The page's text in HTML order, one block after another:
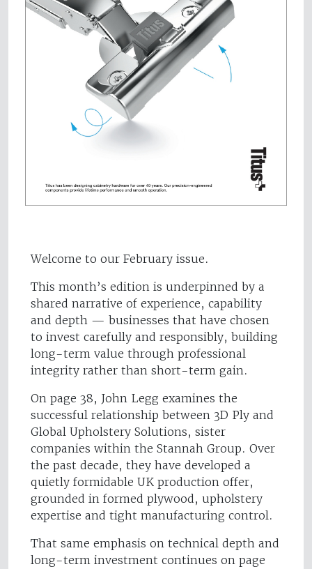
Welcome to our February issue.
This month’s edition is underpinned by a
shared narrative of experience, capability
and depth — businesses that have chosen
to invest carefully and responsibly, building
long-term value through professional
integrity rather than short-term gain.
On page 38, John Legg examines the
successful relationship between 3D Ply and
Global Upholstery Solutions, sister
companies within the Stannah Group. Over
the past decade, they have developed a
quietly formidable UK production offer,
grounded in formed plywood, upholstery
expertise and tight manufacturing control.
That same emphasis on technical depth and
long-term investment continues on page